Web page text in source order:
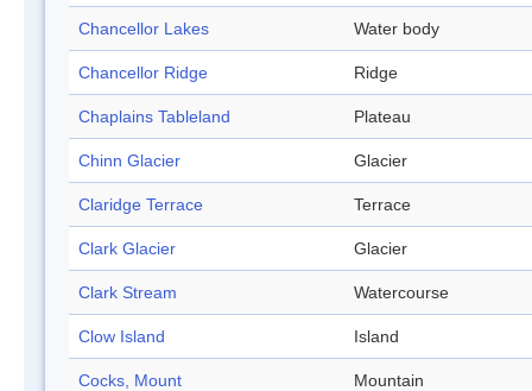
Chancellor Lakes Water body
Chancellor Ridge Ridge
Chaplains Tableland Plateau
Chinn Glacier Glacier
Claridge Terrace Terrace
Clark Glacier Glacier
Clark Stream Watercourse
Clow Island Island
Cocks, Mount Mountain